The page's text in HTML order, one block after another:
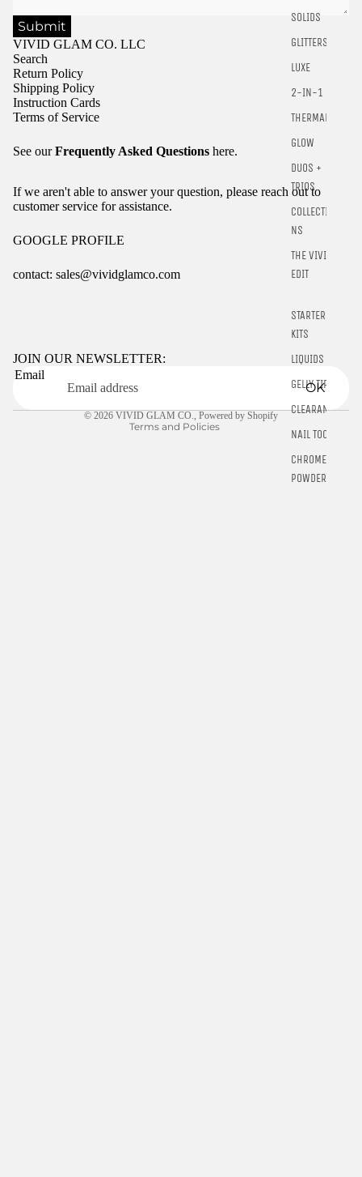
SOLIDS
GLITTERS
LUXE
2-IN-1
THERMALS
GLOW
DUOS +
TRIOS
COLLECTIO
NS
THE VIVID
EDIT
STARTER
KITS
LIQUIDS
GELLY TIPS
CLEARANCE
NAIL TOOLS
CHROME
POWDER
Submit
VIVID GLAM CO. LLC
Search
Return Policy
Shipping Policy
Instruction Cards
Terms of Service
See ourFrequently Asked Questions here.
If we aren't able to answer your question, please reach out to
customer service for assistance.
GOOGLE PROFILE
contact: sales@vividglamco.com
JOIN OUR NEWSLETTER:
Email
OK
© 2026 VIVID GLAM CO. Powered by Shopify
Terms and Policies
Terms of service